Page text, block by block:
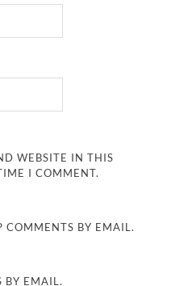
WEBSITE IN THIS
I COMMENT.
COMMENTS BY EMAIL.
BY EMAIL.